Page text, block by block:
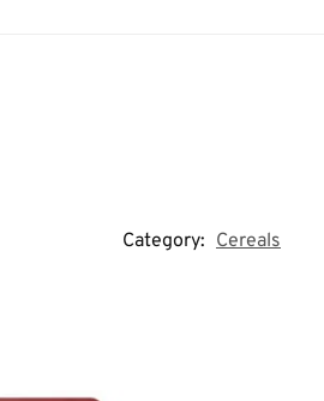
Category: Cereals